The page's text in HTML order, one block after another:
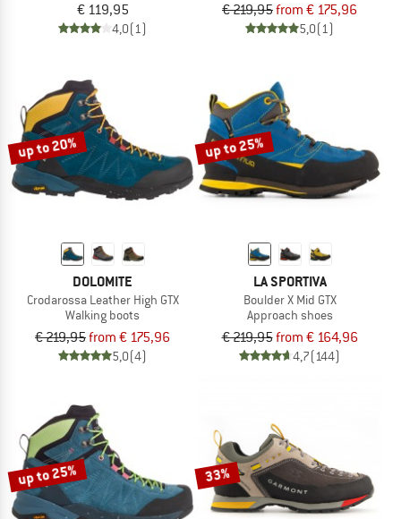
€ 119,95
4,0(1)
€ 219,95from € 175,96
5,0(1)
up to 20%
DOLOMITE
Crodarossa Leather High GTX
Walking boots
€ 219,95from € 175,96
5,0(4)
up to 25%
LA SPORTIVA
Boulder X Mid GTX
Approach shoes
€ 219,95from € 164,96
4,7(144)
up to 25% 33%